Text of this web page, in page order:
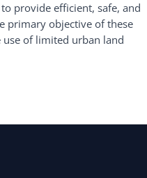
provide efficient, safe, and
primary objective of these
of limited urban land